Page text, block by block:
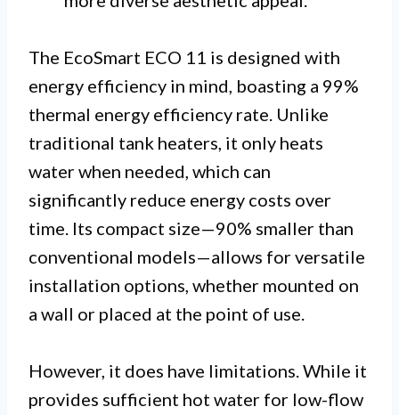
The EcoSmart ECO 11 is designed with
energy efficiency in mind, boasting a 99%
thermal energy efficiency rate. Unlike
traditional tank heaters, it only heats
water when needed, which can
significantly reduce energy costs over
time. Its compact size—90% smaller than
conventional models—allows for versatile
installation options, whether mounted on
a wall or placed at the point of use.
However, it does have limitations. While it
provides sufficient hot water for low-flow